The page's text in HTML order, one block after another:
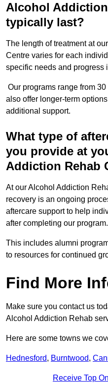
Alcohol
typically last?
The length of treatment at
Centre varies for each
specific needs and progress
Our programs range from
also offer longer-term
additional support.
What type of
you provide at
Addiction Rehab
At our Alcohol Addiction
recovery is an ongoing
aftercare support to help
after completing our program.
This includes alumni
to resources for continued
Find More
Make sure you contact us
Alcohol Addiction Rehab
Here are some towns we
Hednesford, Burntwood,
Receive Top